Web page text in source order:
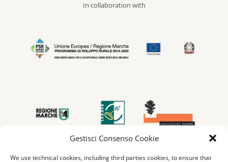
Gestisci Consenso Cookie
We use technical cookies, including third parties cookies, to ensure that
In collaboration with